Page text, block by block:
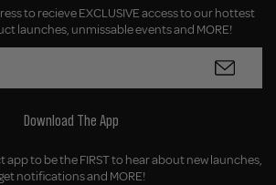
to recieve EXCLUSIVE access to our hottest
launches, unmissable events and MORE!
Download The App
to be the FIRST to hear about new launches,
notifications and MORE!